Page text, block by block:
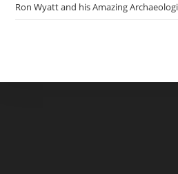
Ron Wyatt and his Amazing